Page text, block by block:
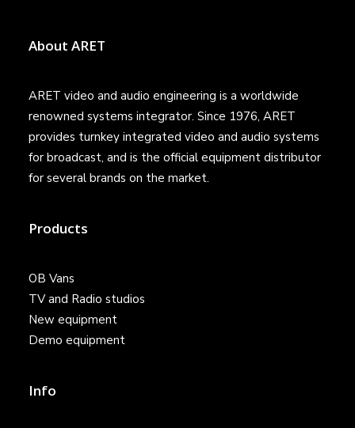
About ARET
ARET video and audio engineering is a worldwide
renowned systems integrator. Since 1976, ARET
provides turnkey integrated video and audio systems
for broadcast, and is the official equipment distributor
for several brands on the market.
Products
OB Vans
TV and Radio studios
New equipment
Demo equipment
Info